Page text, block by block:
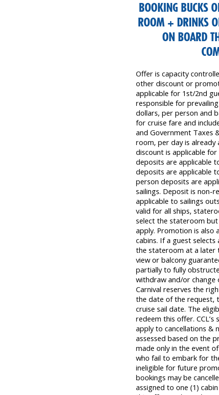
BOOKING BUCKS
ROOM + DRINKS
ON BOARD
Offer is capacity
other discount or
applicable for 1st/2nd
responsible for
dollars, per person and
for cruise fare and
and Government Taxes
room, per day is already
discount is applicable
deposits are applicable
deposits are applicable
person deposits are
sailings. Deposit is non-
applicable to sailings
valid for all ships,
select the stateroom
apply. Promotion is also
cabins. If a guest selects
the stateroom at a later
view or balcony
partially to fully
withdraw and/or
Carnival reserves the
the date of the request,
cruise sail date. The
redeem this offer.
apply to cancellations &
assessed based on the
made only in the event
who fail to embark for
ineligible for future
bookings may be
assigned to one (1)